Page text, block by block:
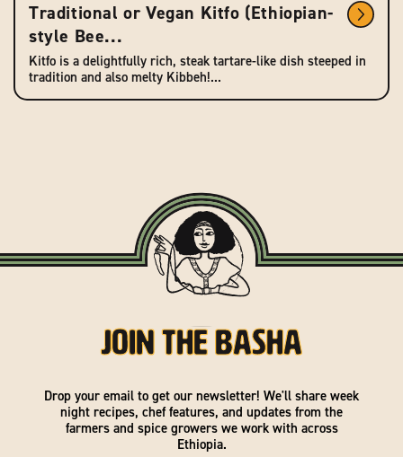
Traditional or Vegan Kitfo (Ethiopian-
style Bee...
Kitfo is a delightfully rich, steak tartare-like dish steeped in
tradition and also melty Kibbeh!...
Join the Basha
Drop your email to get our newsletter! We'll share week
night recipes, chef features, and updates from the
farmers and spice growers we work with across
Ethiopia.